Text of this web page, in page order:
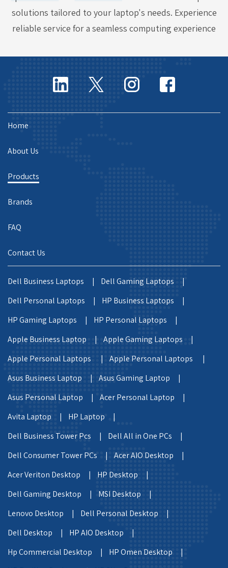
solutions tailored to your laptop's needs. Experience
reliable service for a seamless computing experience
Home
About Us
Products
Brands
FAQ
Contact Us
Dell Business Laptops |
Dell Gaming Laptops |
Dell Personal Laptops |
HP Business Laptops |
HP Gaming Laptops |
HP Personal Laptops |
Apple Business Laptop |
Apple Gaming Laptops |
Apple Personal Laptops |
Apple Personal Laptops |
Asus Business Laptop |
Asus Gaming Laptop |
Asus Personal Laptop |
Acer Personal Laptop |
Avita Laptop |
HP Laptop |
Dell Business Tower Pcs |
Dell All in One PCs |
Dell Consumer Tower PCs |
Acer AIO Desktop |
Acer Veriton Desktop |
HP Desktop |
Dell Gaming Desktop |
MSI Desktop |
Lenovo Desktop |
Dell Personal Desktop |
Dell Desktop |
HP AIO Desktop |
Hp Commercial Desktop |
HP Omen Desktop |